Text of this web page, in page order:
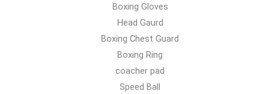
Boxing Gloves
Head Gaurd
Boxing Chest Guard
Boxing Ring
coacher pad
Speed Ball